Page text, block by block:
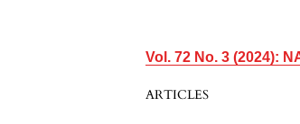
Vol. 72 No. 3 (2024):
ARTICLES